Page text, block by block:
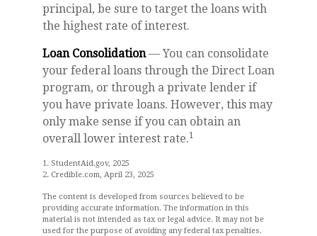
principal, be sure to target the loans with
the highest rate of interest.
Loan Consolidation— You can consolidate
your federal loans through the Direct Loan
program, or through a private lender if
you have private loans. However, this may
only make sense if you can obtain an
overall lower interest rate.1
1. StudentAid.gov, 2025
2. Credible.com, April 23, 2025
The content is developed from sources believed to be
providing accurate information. The information in this
material is not intended as tax or legal advice. It may not be
used for the purpose of avoiding any federal tax penalties.